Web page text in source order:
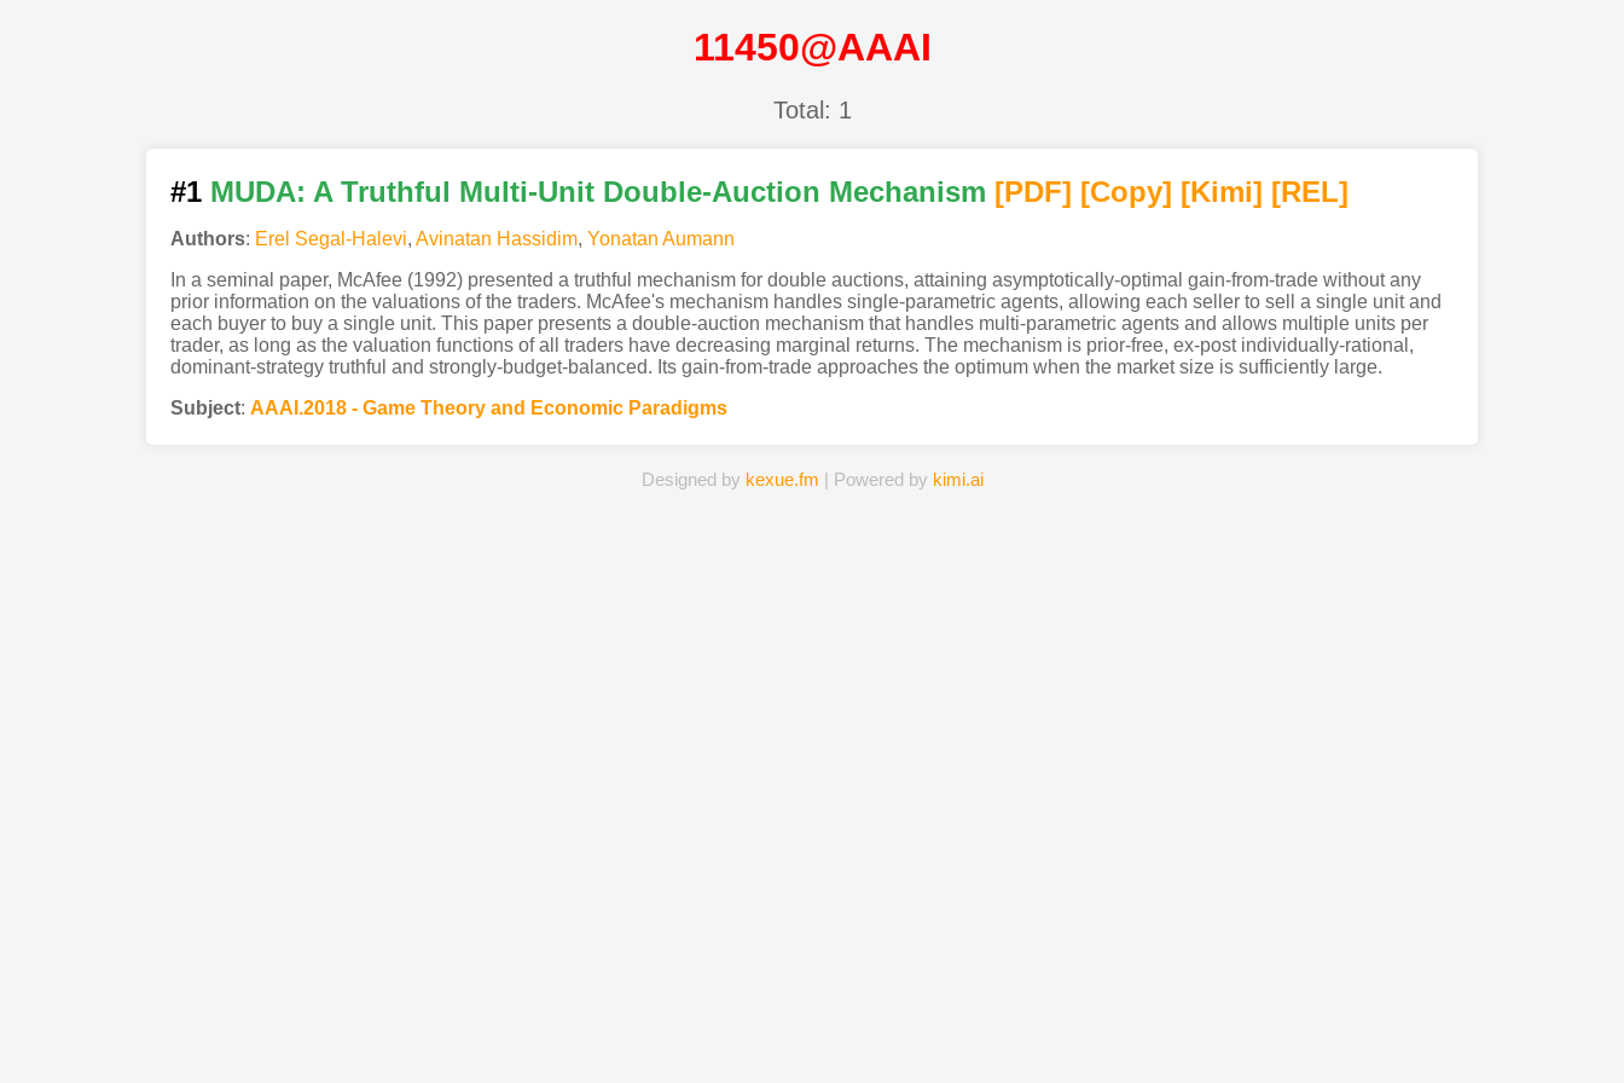
11450@AAAI
Total: 1
#1 MUDA: A Truthful Multi-Unit Double-Auction Mechanism [PDF] [Copy] [Kimi] [REL]
Authors: Erel Segal-Halevi, Avinatan Hassidim, Yonatan Aumann
In a seminal paper, McAfee (1992) presented a truthful mechanism for double auctions, attaining asymptotically-optimal gain-from-trade without any
prior information on the valuations of the traders. McAfee's mechanism handles single-parametric agents, allowing each seller to sell a single unit and
each buyer to buy a single unit. This paper presents a double-auction mechanism that handles multi-parametric agents and allows multiple units per
trader, as long as the valuation functions of all traders have decreasing marginal returns. The mechanism is prior-free, ex-post individually-rational,
dominant-strategy truthful and strongly-budget-balanced. Its gain-from-trade approaches the optimum when the market size is sufficiently large.
Subject: AAAI.2018 - Game Theory and Economic Paradigms
Designed by kexue.fm | Powered by kimi.ai